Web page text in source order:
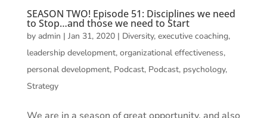
SEASON TWO! Episode 51: Disciplines we need
to Stop…and those we need to Start
by admin | Jan 31, 2020| Diversity, executive coaching,
leadership development, organizational effectiveness,
personal development, Podcast, Podcast, psychology,
Strategy